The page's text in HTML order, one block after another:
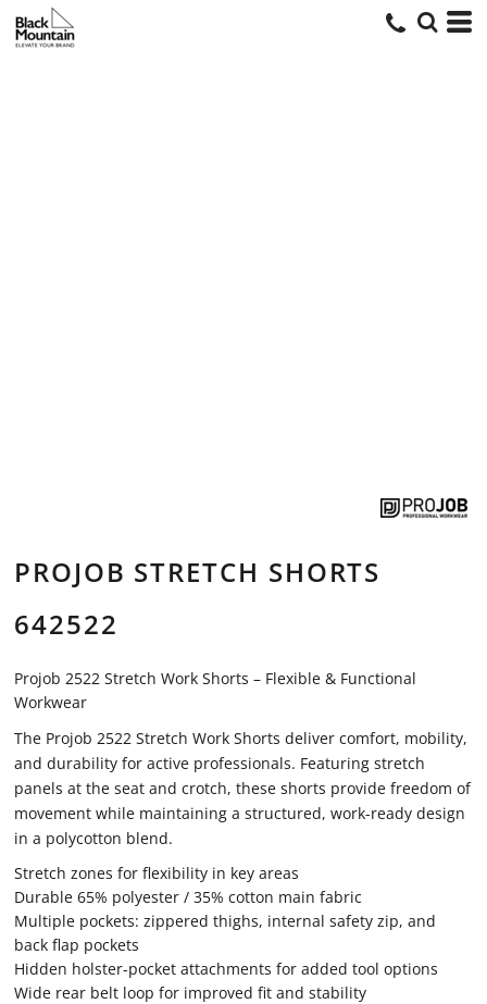
PROJOB STRETCH SHORTS
642522
Projob 2522 Stretch Work Shorts – Flexible & Functional
Workwear
The Projob 2522 Stretch Work Shorts deliver comfort, mobility,
and durability for active professionals. Featuring stretch
panels at the seat and crotch, these shorts provide freedom of
movement while maintaining a structured, work-ready design
in a polycotton blend.
Stretch zones for flexibility in key areas
Durable 65% polyester / 35% cotton main fabric
Multiple pockets: zippered thighs, internal safety zip, and
back flap pockets
Hidden holster-pocket attachments for added tool options
Wide rear belt loop for improved fit and stability